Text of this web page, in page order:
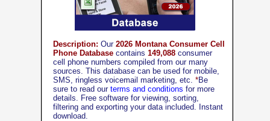
Description: Our 2026 Montana Consumer Cell
Phone Database contains 149,088 consumer
cell phone numbers compiled from our many
sources. This database can be used for mobile,
SMS, ringless voicemail marketing, etc. *Be
sure to read our terms and conditions for more
details. Free software for viewing, sorting,
filtering and exporting your data included. Instant
download.